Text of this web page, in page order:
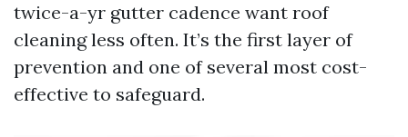
twice-a-yr gutter cadence want roof
cleaning less often. It’s the first layer of
prevention and one of several most cost-
effective to safeguard.